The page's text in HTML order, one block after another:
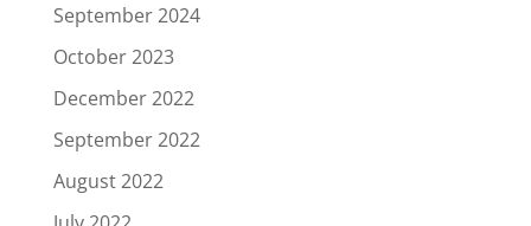
September 2024
October 2023
December 2022
September 2022
August 2022